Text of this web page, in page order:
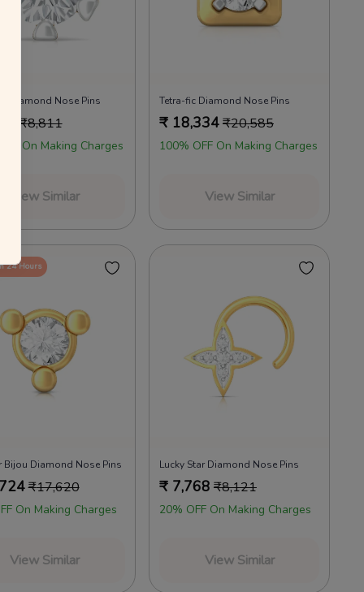
everyday favourites
Diamond Nose Pins
₹8,811
On Making Charges
View Similar
Tetra-fic Diamond Nose Pins
₹ 18,334₹20,585
100% OFF On Making Charges
View Similar
24 Hours
Bijou Diamond Nose Pins
₹17,620
On Making Charges
View Similar
Lucky Star Diamond Nose Pins
₹ 7,768 ₹8,121
20% OFF On Making Charges
View Similar